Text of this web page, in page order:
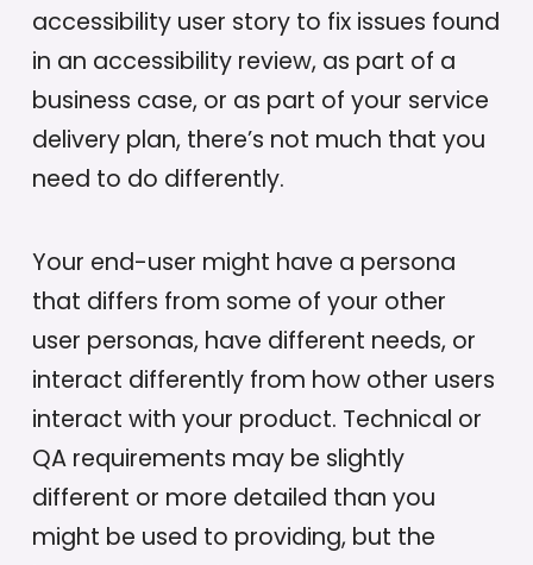
accessibility user story to fix issues found
in an accessibility review, as part of a
business case, or as part of your service
delivery plan, there’s not much that you
need to do differently.
Your end-user might have a persona
that differs from some of your other
user personas, have different needs, or
interact differently from how other users
interact with your product. Technical or
QA requirements may be slightly
different or more detailed than you
might be used to providing, but the